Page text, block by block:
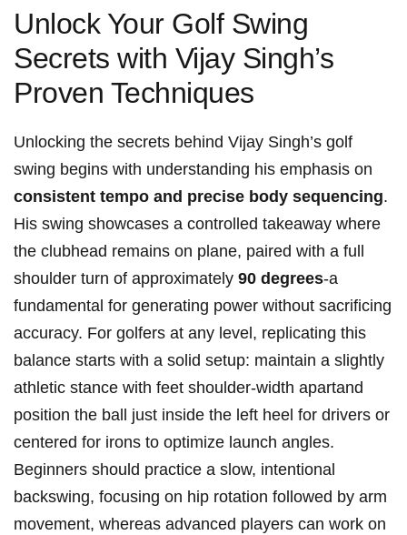
Unlock Your Golf Swing
Secrets with Vijay Singh’s
Proven Techniques
Unlocking the secrets behind Vijay Singh’s​ golf
swing ‍begins with understanding his emphasis on
consistent tempo and precise body sequencing.
His swing showcases a controlled takeaway where
the clubhead remains on plane,⁣ paired with a full
shoulder⁢ turn of ⁤approximately 90 ⁢degrees-a
fundamental​ for generating​ power without sacrificing
accuracy.‌ For golfers at any ⁤level, replicating this
balance starts with‌ a solid setup: maintain a ‌slightly
athletic stance with feet ‍shoulder-width ⁣apartand
⁤position⁣ the ball just inside the​ left ‌heel for⁣ drivers ⁤or
centered for irons to optimize launch angles.
Beginners should ⁣practice a slow, intentional
backswing, ⁤focusing on​ hip rotation followed by arm
movement, whereas ‍advanced players can work⁤ on